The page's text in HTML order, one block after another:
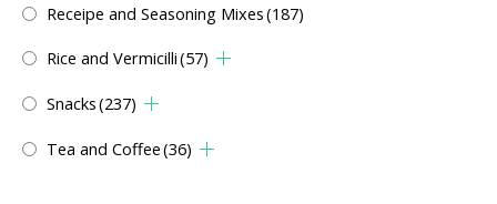
Receipe and Seasoning Mixes(187)
Rice and Vermicilli(57)
Snacks(237)
Tea and Coffee(36)